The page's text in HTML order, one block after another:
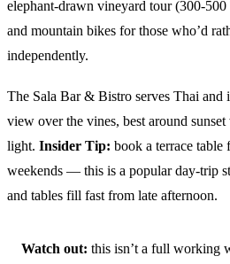
elephant-drawn vineyard tour (300-
and mountain bikes for those who’d
independently.
The Sala Bar & Bistro serves Thai and
view over the vines, best around
light. Insider Tip: book a terrace table
weekends — this is a popular day-trip
and tables fill fast from late afternoon.
Watch out: this isn’t a full working